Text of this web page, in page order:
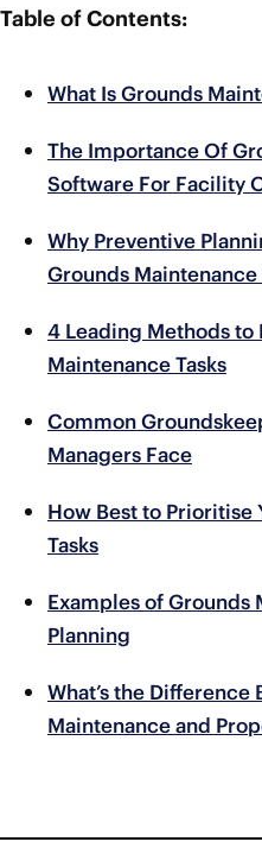
Table of Contents:
What Is Grounds
The Importance Of
Software For Facility
Why Preventive
Grounds
4 Leading Methods to
Maintenance Tasks
Common
Managers Face
How Best to Prioritise
Tasks
Examples of Grounds
Planning
What’s the Difference
Maintenance and